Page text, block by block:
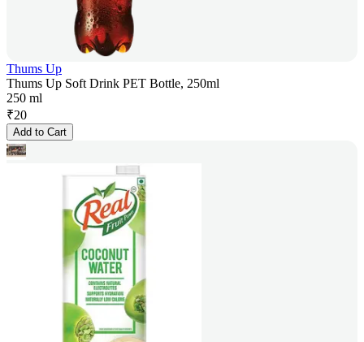
Thums Up
Thums Up Soft Drink PET Bottle, 250ml
250 ml
₹20
Add to Cart